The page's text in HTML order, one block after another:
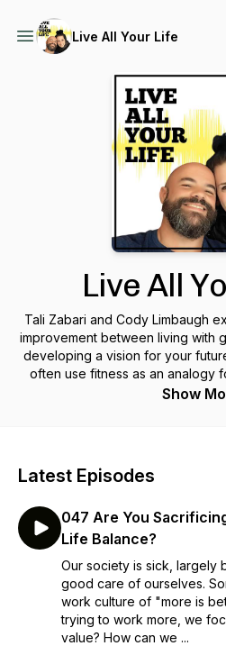
Live All Your Life
Live All
Tali Zabari and Cody Limbaugh
improvement between living with
developing a vision for your
often use fitness as an analogy
that carry over into living a
Personal development has
Show
Latest Episodes
047 Are You
Life Balance?
Our society is sick, largely
good care of ourselves.
work culture of "more is
trying to work more, we
value? How can we ...